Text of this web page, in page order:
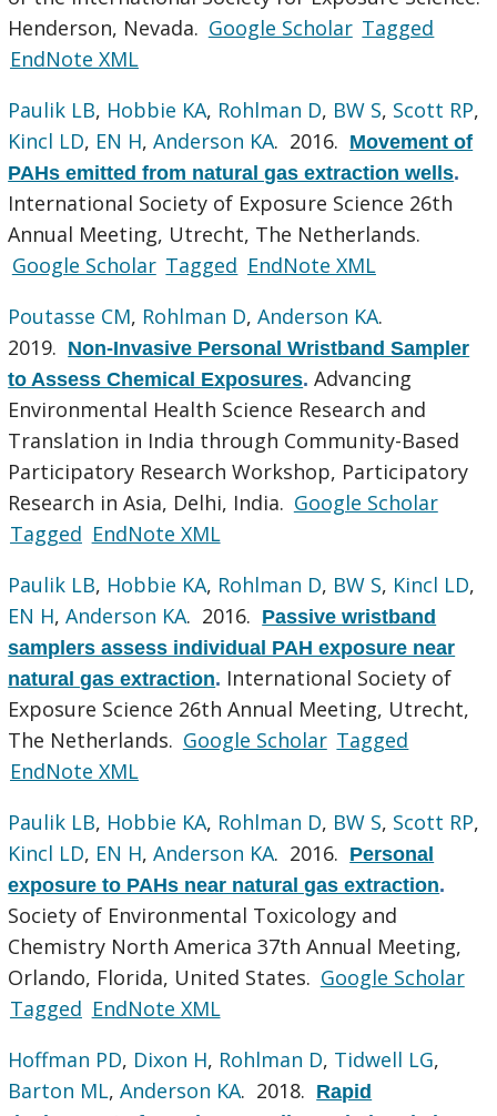
Henderson, Nevada. Google Scholar Tagged
EndNote XML
Paulik LB, Hobbie KA, Rohlman D, BW S, Scott RP,
Kincl LD, EN H,Anderson KA. 2016. Movement of
PAHs emitted from natural gas extraction wells.
International Society of Exposure Science 26th
Annual Meeting, Utrecht, The Netherlands.
Google Scholar Tagged EndNote XML
Poutasse CM, Rohlman D,Anderson KA.
2019. Non-Invasive Personal Wristband Sampler
to Assess Chemical Exposures.Advancing
Environmental Health Science Research and
Translation in India through Community-Based
Participatory Research Workshop, Participatory
Research in Asia, Delhi, India. Google Scholar
Tagged EndNote XML
Paulik LB, Hobbie KA, Rohlman D, BW S, Kincl LD,
EN H,Anderson KA. 2016. Passive wristband
samplers assess individual PAH exposure near
natural gas extraction. International Society of
Exposure Science 26th Annual Meeting, Utrecht,
The Netherlands. Google Scholar Tagged
EndNote XML
Paulik LB, Hobbie KA, Rohlman D, BW S, Scott RP,
Kincl LD, EN H,Anderson KA. 2016. Personal
exposure to PAHs near natural gas extraction.
Society of Environmental Toxicology and
Chemistry North America 37th Annual Meeting,
Orlando, Florida, United States. Google Scholar
Tagged EndNote XML
Hoffman PD, Dixon H, Rohlman D, Tidwell LG,
Barton ML,Anderson KA. 2018. Rapid